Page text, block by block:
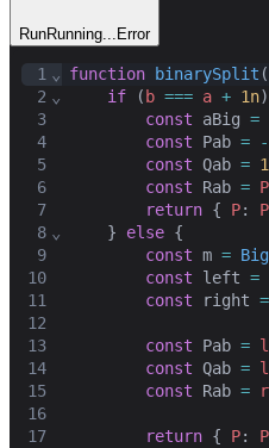
RunRunning... Error
1
2
3
4
5
6
7
8
9
10
11
12
13
14
15
16
17
⌄
⌄
⌄
function binarySplit (
if ( b === a + 1n
const
aBig =
const
Pab = -
const Qab =
const
Rab =
return { P:
    }
else {
const m =
const
left =
const
right =
const Pab =
const Qab =
const
Rab =
return { P: